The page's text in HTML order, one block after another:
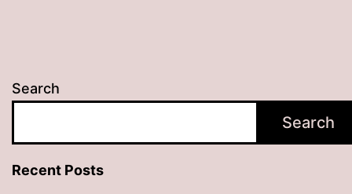
Search
Search
Recent Posts